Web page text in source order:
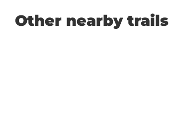
Other nearby trails